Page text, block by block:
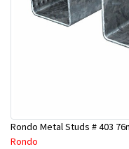
Rondo Metal Studs # 403
Rondo